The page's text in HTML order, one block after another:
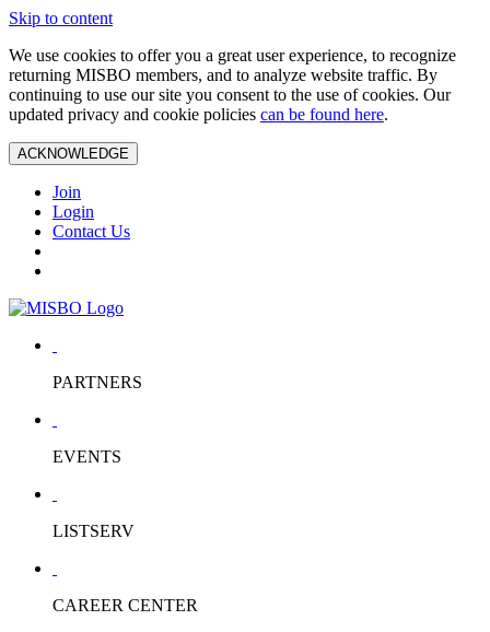
Skip to content
We use cookies to offer you a great user experience, to recognize
returning MISBO members, and to analyze website traffic. By
continuing to use our site you consent to the use of cookies. Our
updated privacy and cookie policies can be found here.
ACKNOWLEDGE
Join
Login
Contact Us
PARTNERS
EVENTS
LISTSERV
CAREER CENTER